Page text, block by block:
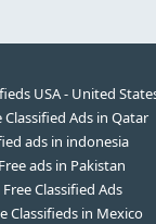
USA - United
Classified Ads in Qatar
ads in indonesia
ads in Pakistan
Classified Ads
Classifieds in Mexico